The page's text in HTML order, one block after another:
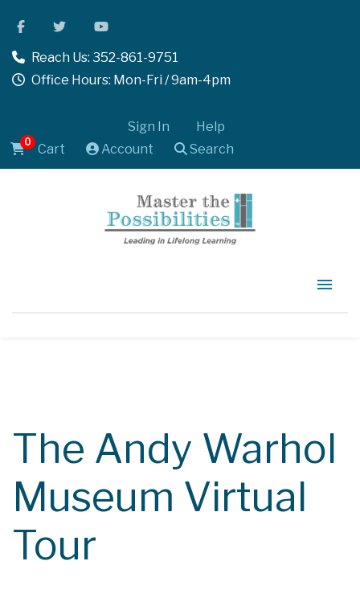
Reach Us: 352-861-9751
Office Hours: Mon-Fri / 9am-4pm
Sign In Help
0 Cart Account Search
Contact
The Andy Warhol
Museum Virtual
Tour